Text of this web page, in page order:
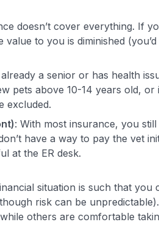
doesn’t cover everything. If
to you is diminished
a senior or has health
pets above 10-14 years old,
excluded.
: With most insurance, you
have a way to pay the vet
at the ER desk.
situation is such that you
risk can be
others are comfortable